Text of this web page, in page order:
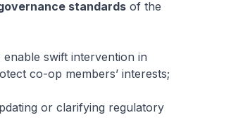
standardsof the
swift intervention in
co-op members’ interests;
or clarifying regulatory